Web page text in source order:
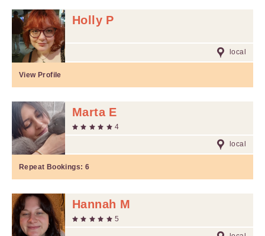
Holly P
local
View Profile
Marta E
4
local
Repeat Bookings: 6
Hannah M
5